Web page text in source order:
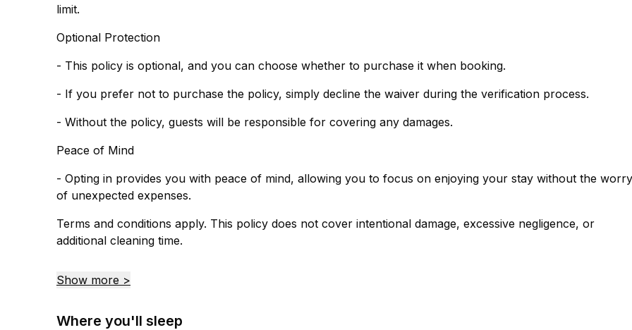
limit.
Optional Protection
- This policy is optional, and you can choose whether to purchase it when booking.
- If you prefer not to purchase the policy, simply decline the waiver during the verification process.
- Without the policy, guests will be responsible for covering any damages.
Peace of Mind
- Opting in provides you with peace of mind, allowing you to focus on enjoying your stay without the worry
of unexpected expenses.
Terms and conditions apply. This policy does not cover intentional damage, excessive negligence, or
additional cleaning time.
Show more >
Where you'll sleep